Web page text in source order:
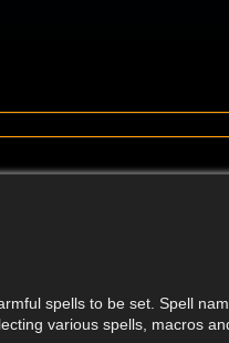
spells to be set. Spell
various spells, macros